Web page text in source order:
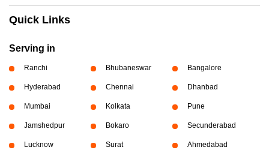
Quick Links
Serving in
Ranchi Bhubaneswar Bangalore
Hyderabad Chennai Dhanbad
Mumbai Kolkata Pune
Jamshedpur Bokaro Secunderabad
Lucknow Surat Ahmedabad